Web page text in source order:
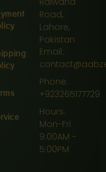
Road,
Lahore,
Pakistan
Email:
Phone:
+923265177729
Hours:
Mon-Fri
9:00AM -
5:00PM